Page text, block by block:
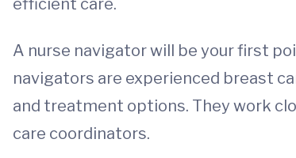
efficient care.
A nurse navigator will be your first
navigators are experienced breast
and treatment options. They work
care coordinators.